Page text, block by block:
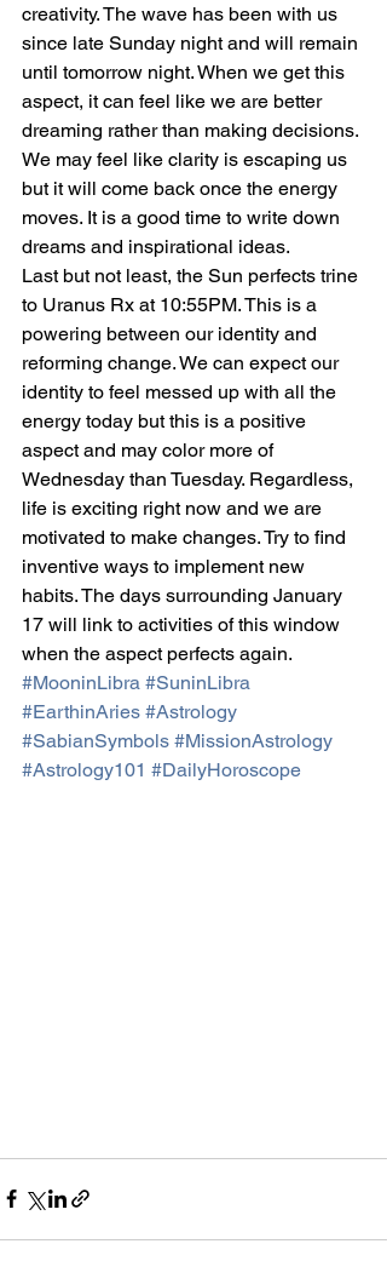
creativity. The wave has been with us
since late Sunday night and will remain
until tomorrow night. When we get this
aspect, it can feel like we are better
dreaming rather than making decisions.
We may feel like clarity is escaping us
but it will come back once the energy
moves. It is a good time to write down
dreams and inspirational ideas.
Last but not least, the Sun perfects trine
to Uranus Rx at 10:55PM. This is a
powering between our identity and
reforming change. We can expect our
identity to feel messed up with all the
energy today but this is a positive
aspect and may color more of
Wednesday than Tuesday. Regardless,
life is exciting right now and we are
motivated to make changes. Try to find
inventive ways to implement new
habits. The days surrounding January
17 will link to activities of this window
when the aspect perfects again.
#MooninLibra #SuninLibra
#EarthinAries #Astrology
#SabianSymbols #MissionAstrology
#Astrology101 #DailyHoroscope